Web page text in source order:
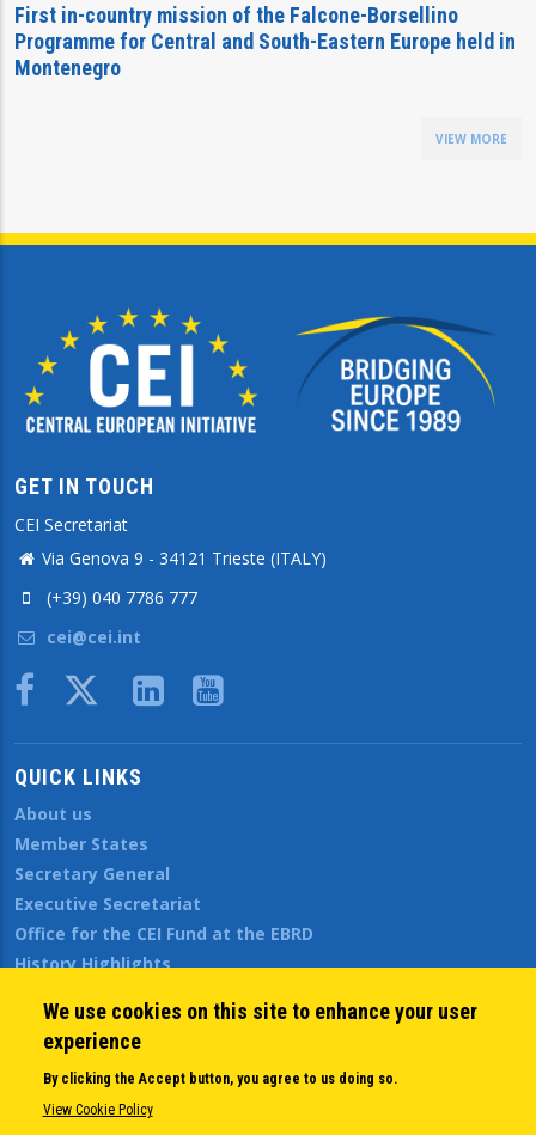
First in-country mission of the Falcone-Borsellino
Programme for Central and South-Eastern Europe held in
Montenegro
VIEW MORE
GET IN TOUCH
CEI Secretariat
Via Genova 9 - 34121 Trieste (ITALY)
(+39) 040 7786 777
cei@cei.int
Body
QUICK LINKS
About us
Member States
Secretary General
Executive Secretariat
Office for the CEI Fund at the EBRD
History Highlights
News
Public Information
Sitemap
We use cookies on this site to enhance your user
experience
By clicking the Accept button, you agree to us doing so.
View Cookie Policy